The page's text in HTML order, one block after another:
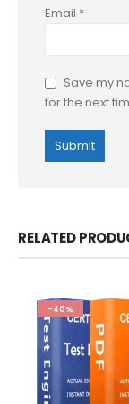
Email *
Save my
for the next
RELATED
-40%